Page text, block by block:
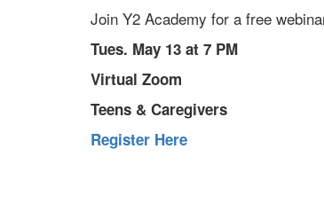
Join Y2 Academy for a free
Tues. May 13 at 7 PM
Virtual Zoom
Teens & Caregivers
Register Here